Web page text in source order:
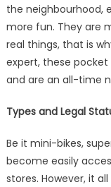
the neighbourhood,
more fun. They are
real things, that is
expert, these pocket
and are an all-time
Types and Legal
Be it mini-bikes,
become easily
stores. However, it